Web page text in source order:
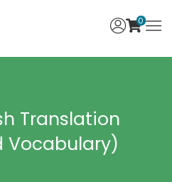
0
Translation
Vocabulary)